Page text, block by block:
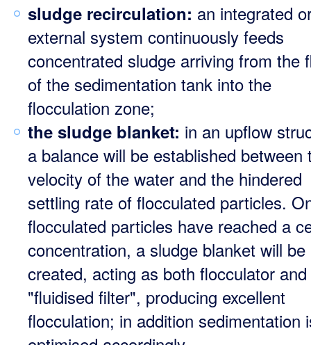
sludge recirculation: an integrated
external system continuously feeds
concentrated sludge arriving from the
of the sedimentation tank into the
flocculation zone;
the sludge blanket: in an upflow
a balance will be established between
velocity of the water and the hindered
settling rate of flocculated particles.
flocculated particles have reached a
concentration, a sludge blanket will be
created, acting as both flocculator and
"fluidised filter", producing excellent
flocculation; in addition sedimentation